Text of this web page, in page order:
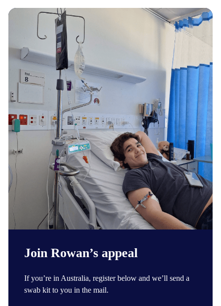
Join Rowan’s appeal
If you’re in Australia, register below and we’ll send a
swab kit to you in the mail.